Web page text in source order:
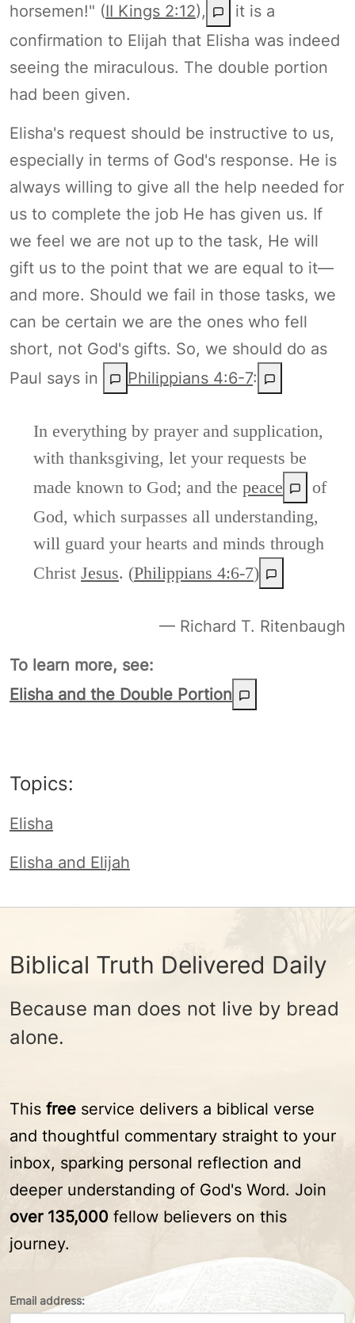
horsemen!" (II Kings 2:12),
it is a
confirmation to Elijah that Elisha was indeed
seeing the miraculous. The double portion
had been given.
Elisha's request should be instructive to us,
especially in terms of God's response. He is
always willing to give all the help needed for
us to complete the job He has given us. If
we feel we are not up to the task, He will
gift us to the point that we are equal to it—
and more. Should we fail in those tasks, we
can be certain we are the ones who fell
short, not God's gifts. So, we should do as
Paul says in
Philippians 4:6-7:
In everything by prayer and supplication,
with thanksgiving, let your requests be
made known to God; and the peace
of
God, which surpasses all understanding,
will guard your hearts and minds through
Christ Jesus. (Philippians 4:6-7)
— Richard T. Ritenbaugh
To learn more, see:
Elisha and the Double Portion
Topics:
Elisha
Elisha and Elijah
Biblical Truth Delivered Daily
Because man does not live by bread
alone.
Email address:
This free service delivers a biblical verse
and thoughtful commentary straight to your
inbox, sparking personal reflection and
deeper understanding of God's Word. Join
over 135,000 fellow believers on this
journey.